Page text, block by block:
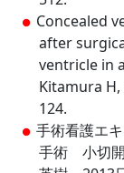
Concealed
after
ventricle in
Kitamura
124.
手術看護エ
手術 小切